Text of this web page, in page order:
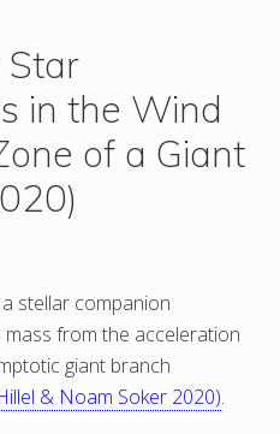
Star
in the Wind
of a Giant
stellar companion
from the acceleration
giant branch
& Noam Soker 2020).